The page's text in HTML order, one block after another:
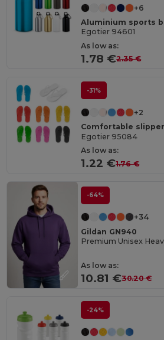
+6
Egotier 94601
As low as:
1.78 €2.35 €
-31%
+2
Egotier 95084
As low as:
1.22 €1.76 €
-64%
+34
Gildan GN940
As low as:
10.81 €30.20 €
-24%